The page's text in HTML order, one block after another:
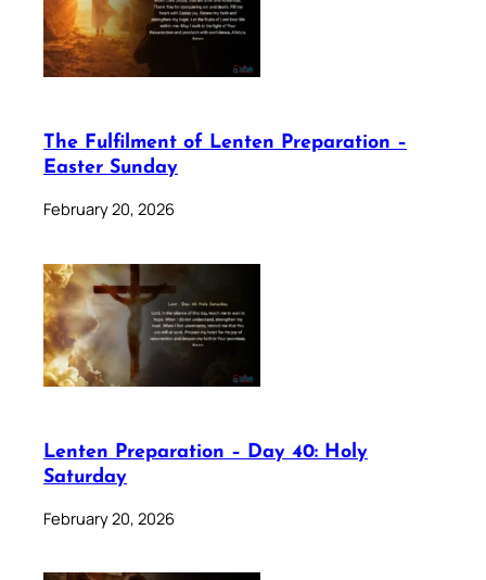
The Fulfilment of Lenten Preparation –
Easter Sunday
February 20, 2026
Lenten Preparation – Day 40: Holy
Saturday
February 20, 2026